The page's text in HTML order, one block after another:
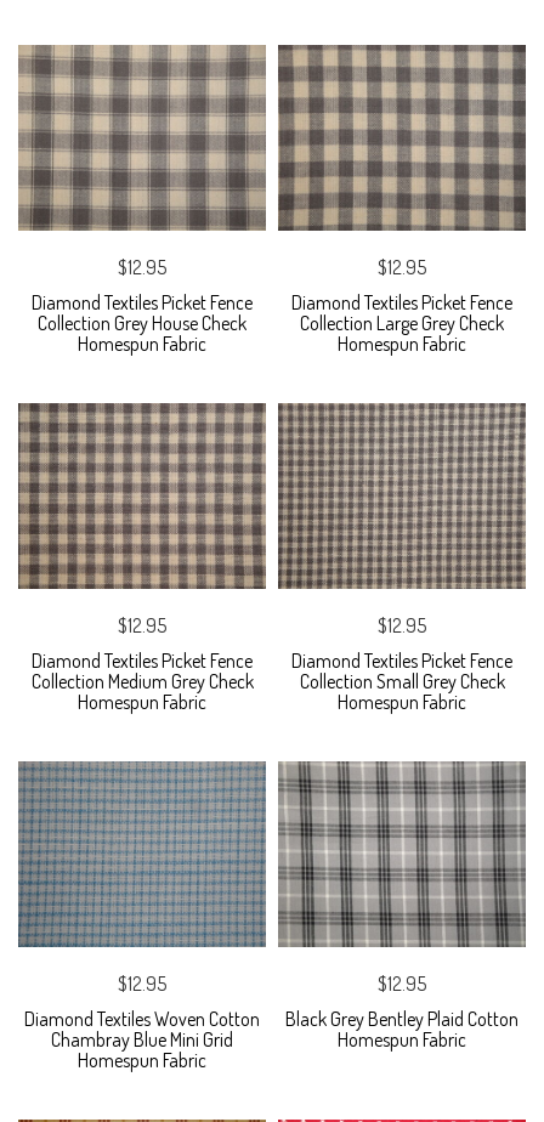
$12.95
Diamond Textiles Picket Fence
Collection Grey House Check
Homespun Fabric
$12.95
Diamond Textiles Picket Fence
Collection Large Grey Check
Homespun Fabric
$12.95
Diamond Textiles Picket Fence
Collection Medium Grey Check
Homespun Fabric
$12.95
Diamond Textiles Picket Fence
Collection Small Grey Check
Homespun Fabric
$12.95
Diamond Textiles Woven Cotton
Chambray Blue Mini Grid
Homespun Fabric
$12.95
Black Grey Bentley Plaid Cotton
Homespun Fabric